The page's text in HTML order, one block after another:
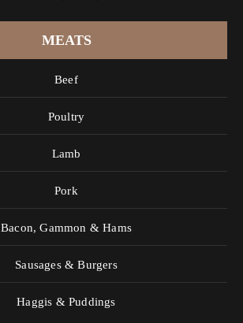
MEATS
Beef
Poultry
Lamb
Pork
Bacon, Gammon & Hams
Sausages & Burgers
Haggis & Puddings